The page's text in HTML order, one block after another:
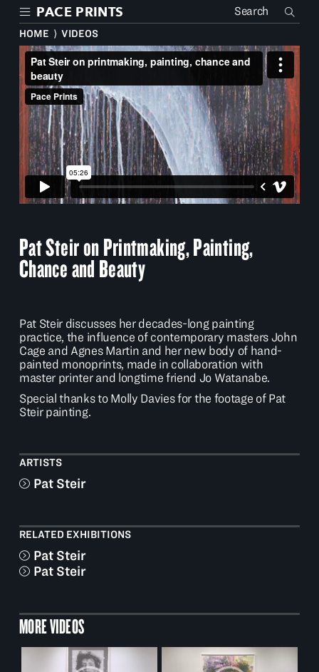
Skip
main
content
Pat Steir on Printmaking, Painting,
Chance and Beauty
Pat Steir discusses her decades-long painting
practice, the influence of contemporary masters John
Cage and Agnes Martin and her new body of hand-
painted monoprints, made in collaboration with
master printer and longtime friend Jo Watanabe.
Special thanks to Molly Daviesfor the footage of Pat
Steir painting.
ARTISTS
Pat Steir
RELATED EXHIBITIONS
Pat Steir
Pat Steir
MORE VIDEOS
PACE PRINTS
HOME ⟩ VIDEOS